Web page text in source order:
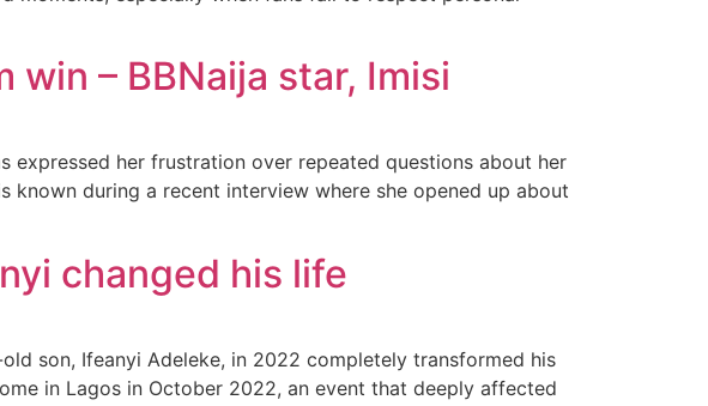
– BBNaija star, Imisi
expressed her frustration over repeated questions about her
during a recent interview where she opened up about
changed his life
son, Ifeanyi Adeleke, in 2022 completely transformed his
in Lagos in October 2022, an event that deeply affected